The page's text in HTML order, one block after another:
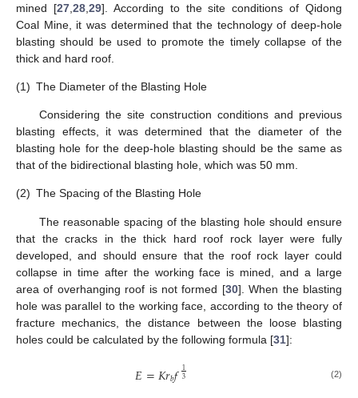
mined [27, 28, 29]. According to the site conditions of Qidong
Coal Mine, it was determined that the technology of deep-hole
blasting should be used to promote the timely collapse of the
thick and hard roof.
(1) The Diameter of the Blasting Hole
Considering the site construction conditions and previous
blasting effects, it was determined that the diameter of the
blasting hole for the deep-hole blasting should be the same as
that of the bidirectional blasting hole, which was 50 mm.
(2) The Spacing of the Blasting Hole
The reasonable spacing of the blasting hole should ensure
that the cracks in the thick hard roof rock layer were fully
developed, and should ensure that the roof rock layer could
collapse in time after the working face is mined, and a large
area of overhanging roof is not formed [30]. When the blasting
hole was parallel to the working face, according to the theory of
fracture mechanics, the distance between the loose blasting
holes could be calculated by the following formula [31]:
𝐸=𝐾𝑟𝑏𝑓13 (2)